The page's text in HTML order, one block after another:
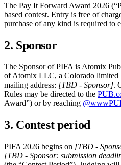
The Pay It Forward Award 2026
based contest. Entry is free of
purchase of any kind is required to
2. Sponsor
The Sponsor of PIFA is Atomix
of Atomix LLC, a Colorado limited
mailing address: [TBD - Sponsor].
Rules may be directed to the
Award”) or by reaching
3. Contest period
PIFA 2026 begins on [TBD -
[TBD - Sponsor: submission